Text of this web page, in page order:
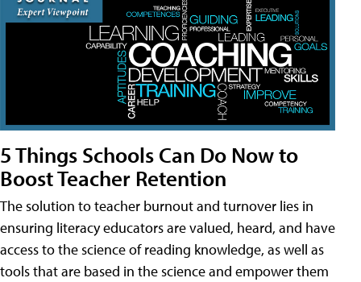
5 Things Schools Can Do Now to
Boost Teacher Retention
The solution to teacher burnout and turnover lies in
ensuring literacy educators are valued, heard, and have
access to the science of reading knowledge, as well as
tools that are based in the science and empower them